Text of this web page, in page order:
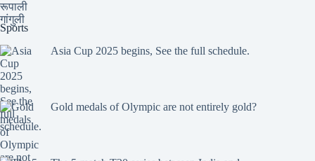
Sports
Asia Cup 2025 begins, See the full schedule.
Gold medals of Olympic are not entirely gold?